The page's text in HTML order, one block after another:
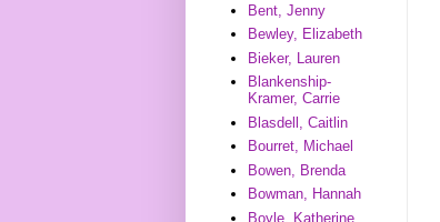
Bent, Jenny
Bewley, Elizabeth
Bieker, Lauren
Blankenship-
Kramer, Carrie
Blasdell, Caitlin
Bourret, Michael
Bowen, Brenda
Bowman, Hannah
Boyle, Katherine